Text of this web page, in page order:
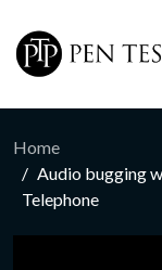
Home
Audio bugging
Telephone